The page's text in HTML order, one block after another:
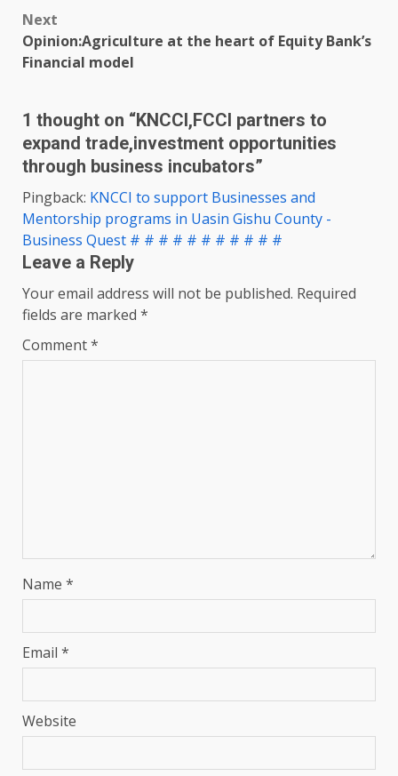
Next
Opinion:Agriculture at the heart of Equity Bank’s
Financial model
1 thought on “KNCCI,FCCI partners to
expand trade,investment opportunities
through business incubators”
Pingback: KNCCI to support Businesses and
Mentorship programs in Uasin Gishu County -
Business Quest # # # # # # # # # # #
Leave a Reply
Your email address will not be published. Required
fields are marked *
Comment*
Name *
Email *
Website